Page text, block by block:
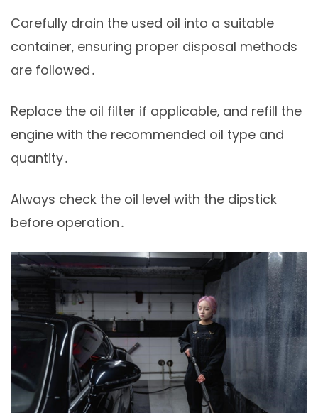
Carefully drain the used oil into a suitable
container‚ ensuring proper disposal methods
are followed․
Replace the oil filter if applicable‚ and refill the
engine with the recommended oil type and
quantity․
Always check the oil level with the dipstick
before operation․